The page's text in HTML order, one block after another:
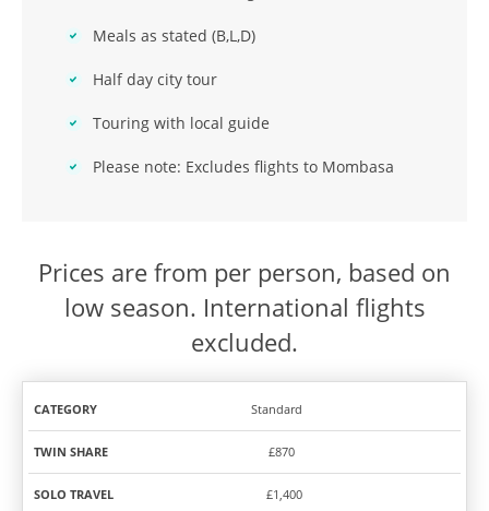
Meals as stated (B,L,D)
Half day city tour
Touring with local guide
Please note: Excludes flights to Mombasa
Prices are from per person, based on
low season. International flights
excluded.
SHARE
SOLO
TRAVEL
Standard
£870
£1,400